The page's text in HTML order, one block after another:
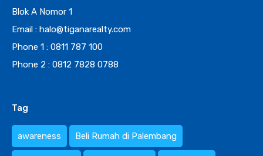
Blok A Nomor 1
Email : halo@tiganarealty.com
Phone 1 : 0811 787 100
Phone 2 : 0812 7828 0788
Tag
awareness Beli Rumah di Palembang